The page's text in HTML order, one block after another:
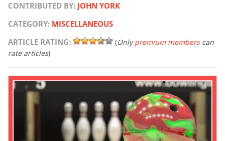
CONTRIBUTED BY: JOHN YORK
CATEGORY: MISCELLANEOUS
ARTICLE RATING:
(Onlypremium memberscan
rate articles)